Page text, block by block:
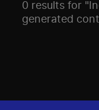
0 results for
generated